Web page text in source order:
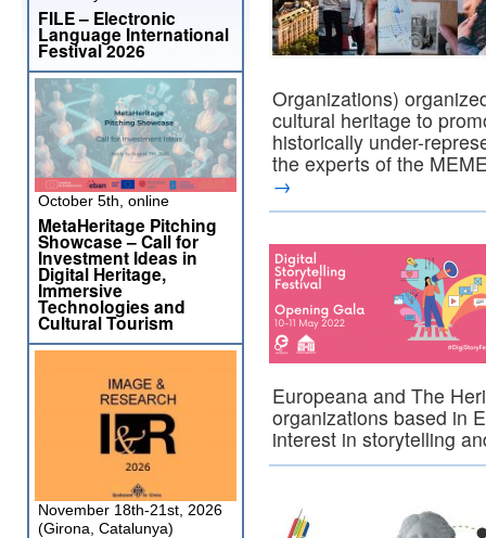
Organizations)
cultural heritage to
historically under-
the experts of the
→
Europeana and The
organizations based in
interest in storytelling
FILE – Electronic
Language International
Festival 2026
October 5th, online
MetaHeritage Pitching
Showcase – Call for
Investment Ideas in
Digital Heritage,
Immersive
Technologies and
Cultural Tourism
November 18th-21st, 2026
(Girona, Catalunya)